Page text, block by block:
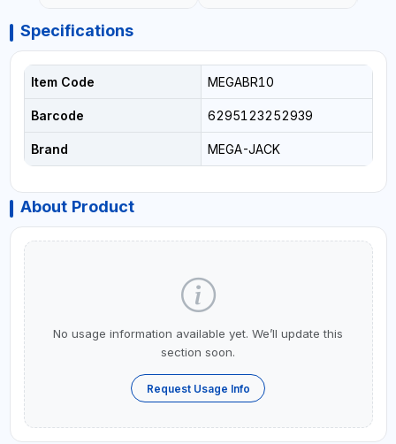
Specifications
Item Code MEGABR10
Barcode 6295123252939
Brand MEGA-JACK
About Product
No usage information available yet. We’ll update this
section soon.
Request Usage Info